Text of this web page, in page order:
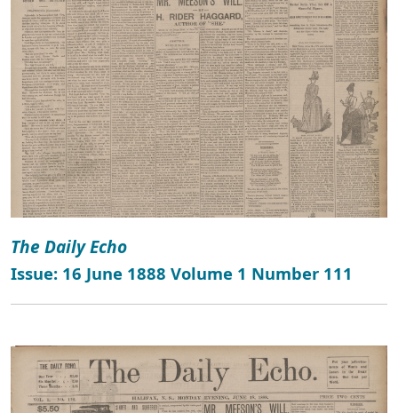
The Daily Echo
Issue: 16 June 1888 Volume 1 Number 111